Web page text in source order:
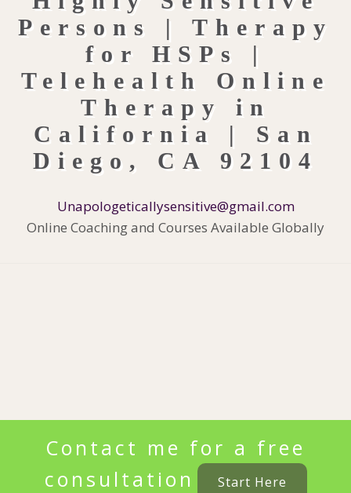
Unapologeticallysensitive@gmail.com
Online Coaching and Courses Available Globally
Contact me for a free
consultation
Start Here